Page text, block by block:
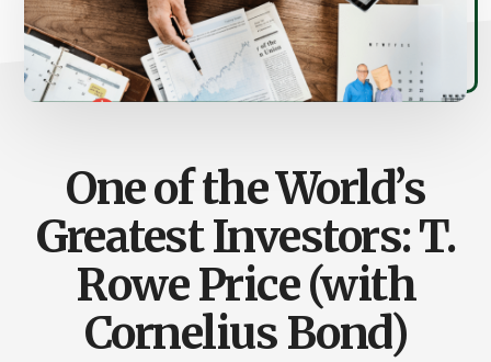
One of the World’s
Greatest Investors: T.
Rowe Price (with
Cornelius Bond)